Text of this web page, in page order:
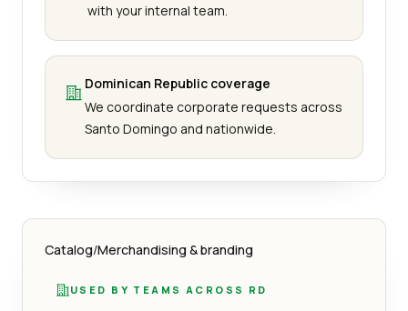
with your internal team.
Dominican Republic coverage
We coordinate corporate requests across
Santo Domingo and nationwide.
Catalog/Merchandising & branding
USED BY TEAMS ACROSS RD